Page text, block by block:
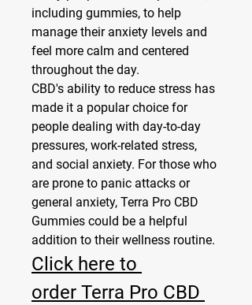
including gummies, to help
manage their anxiety levels and
feel more calm and centered
throughout the day.
CBD's ability to reduce stress has
made it a popular choice for
people dealing with day-to-day
pressures, work-related stress,
and social anxiety. For those who
are prone to panic attacks or
general anxiety, Terra Pro CBD
Gummies could be a helpful
addition to their wellness routine.
Click here to
order Terra Pro CBD